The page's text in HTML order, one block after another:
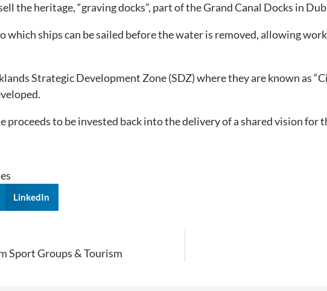
the heritage, “graving docks”, part of the Grand Canal Docks in
which ships can be sailed before the water is removed, allowing
Strategic Development Zone (SDZ) where they are known as
to be invested back into the delivery of a shared vision for
LinkedIn
Sport Groups & Tourism